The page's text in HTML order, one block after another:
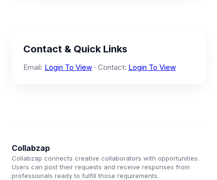
Contact & Quick Links
Email: Login To View · Contact: Login To View
Collabzap
Collabzap connects creative collaborators with opportunities.
Users can post their requests and receive responses from
professionals ready to fulfill those requirements.